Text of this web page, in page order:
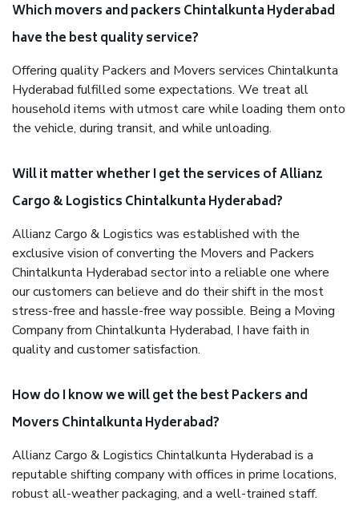
Which movers and packers Chintalkunta Hyderabad
have the best quality service?
Offering quality Packers and Movers services Chintalkunta
Hyderabad fulfilled some expectations. We treat all
household items with utmost care while loading them onto
the vehicle, during transit, and while unloading.
Will it matter whether I get the services of Allianz
Cargo & Logistics Chintalkunta Hyderabad?
Allianz Cargo & Logistics was established with the
exclusive vision of converting the Movers and Packers
Chintalkunta Hyderabad sector into a reliable one where
our customers can believe and do their shift in the most
stress-free and hassle-free way possible. Being a Moving
Company from Chintalkunta Hyderabad, I have faith in
quality and customer satisfaction.
How do I know we will get the best Packers and
Movers Chintalkunta Hyderabad?
Allianz Cargo & Logistics Chintalkunta Hyderabad is a
reputable shifting company with offices in prime locations,
robust all-weather packaging, and a well-trained staff.